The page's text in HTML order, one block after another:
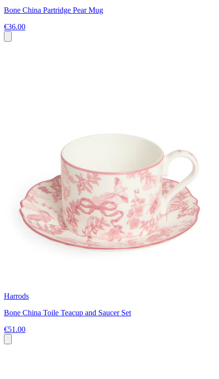
Bone China Partridge Pear Mug
€36.00
Harrods
Bone China Toile Teacup and Saucer Set
€51.00